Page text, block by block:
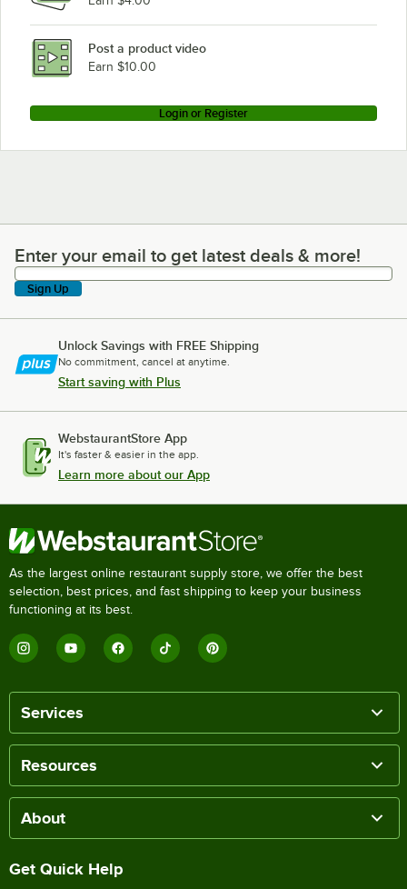
Post a product video
Earn $10.00
Login or Register
Enter your email to get latest deals & more!
Enter your email to get latest deals & more!
Sign Up
Unlock Savings with FREE Shipping
No commitment, cancel at anytime.
Start saving with Plus
WebstaurantStore App
It's faster & easier in the app.
Learn more about our App
As the largest online restaurant supply store, we offer the best
selection, best prices, and fast shipping to keep your business
functioning at its best.
Services
Resources
About
Get Quick Help